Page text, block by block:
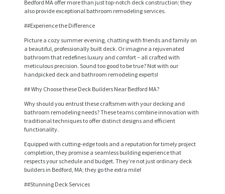
Bedford MA offer more than just top-notch deck construction; they
also provide exceptional bathroom remodeling services.
##Experience the Difference
Picture a cozy summer evening, chatting with friends and family on
a beautiful, professionally built deck. Or imagine a rejuvenated
bathroom that redefines luxury and comfort – all crafted with
meticulous precision. Sound too good to be true? Not with our
handpicked deck and bathroom remodeling experts!
## Why Choose these Deck Builders Near Bedford MA?
Why should you entrust these craftsmen with your decking and
bathroom remodeling needs? These teams combine innovation with
traditional techniques to offer distinct designs and efficient
functionality.
Equipped with cutting-edge tools and a reputation for timely project
completion, they promise a seamless building experience that
respects your schedule and budget. They’re not just ordinary deck
builders in Bedford, MA; they go the extra mile!
##Stunning Deck Services